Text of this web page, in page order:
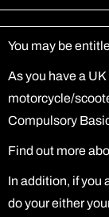
You may be
As you have a
motorcycle/
Compulsory
Find out more
In addition, if you
do your either